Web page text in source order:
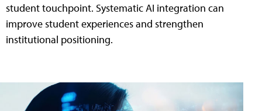
student touchpoint. Systematic AI integration can
improve student experiences and strengthen
institutional positioning.